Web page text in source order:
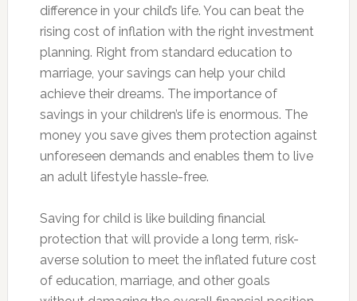
difference in your child’s life. You can beat the
rising cost of inflation with the right investment
planning. Right from standard education to
marriage, your savings can help your child
achieve their dreams. The importance of
savings in your children’s life is enormous. The
money you save gives them protection against
unforeseen demands and enables them to live
an adult lifestyle hassle-free.
Saving for child is like building financial
protection that will provide a long term, risk-
averse solution to meet the inflated future cost
of education, marriage, and other goals